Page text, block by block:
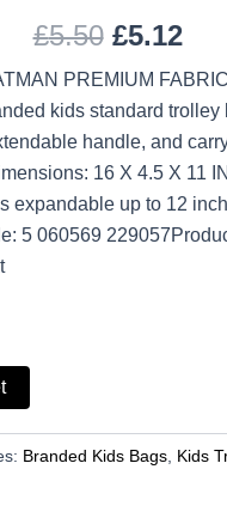
£5.50 £5.12
PREMIUM
kids standard trolley
handle, and
16 X 4.5 X 11
expandable up to 12
5 060569
Branded Kids Bags Kids